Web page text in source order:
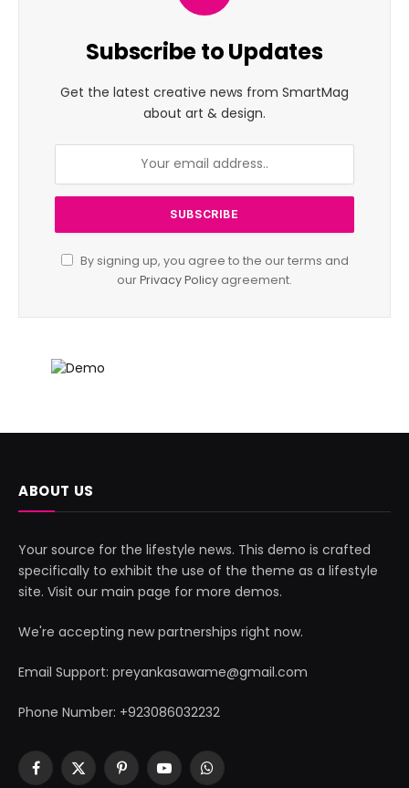
Subscribe to Updates
Get the latest creative news from SmartMag
about art & design.
By signing up, you agree to the our terms and
ourPrivacy Policy agreement.
ABOUT US
Your source for the lifestyle news. This demo is crafted
specifically to exhibit the use of the theme as a lifestyle
site. Visit our main page for more demos.
We're accepting new partnerships right now.
Email Support: preyankasawame@gmail.com
Phone Number: +923086032232
Facebook
X
PinterestYouTubeWhatsApp